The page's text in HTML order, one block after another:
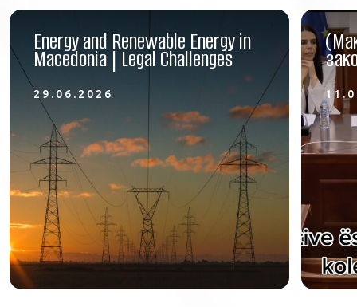
Energy and Renewable Energy in
Macedonia | Legal Challenges
29.06.2026